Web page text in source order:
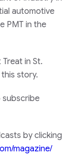
automotive
PMT in the
in St.
story.
subscribe
by clicking
magazine/